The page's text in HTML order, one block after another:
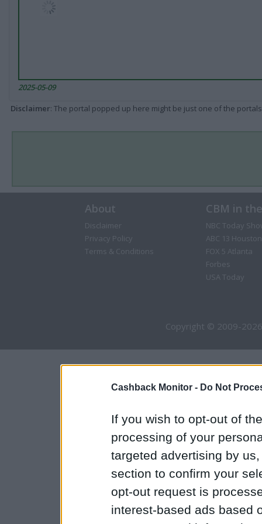
Cashback Monitor - Do Not
If you wish to opt-out of
processing of your
targeted advertising by
section to confirm your
opt-out request is
interest-based ads based
2025-05-09
Disclaimer: The portal popped up here might be just one of the
About
Disclaimer
Privacy Policy
Terms & Conditions
CBM in
NBC Today
ABC 13 Houston
FOX 5 Atlanta
Forbes
USA Today
Copyright © 2009-